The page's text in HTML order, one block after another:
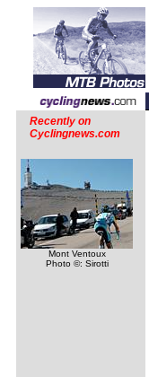
Recently on
Cyclingnews.com
Mont Ventoux
Photo ©: Sirotti